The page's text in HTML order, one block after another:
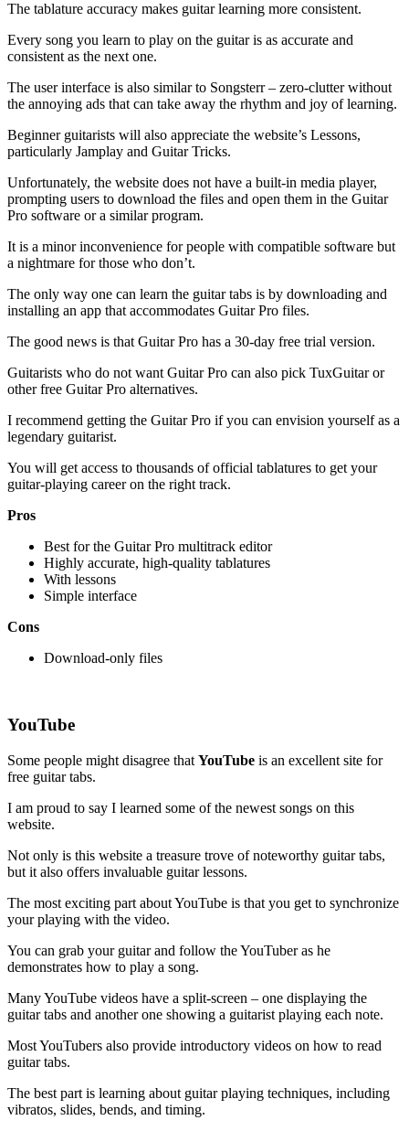
The tablature accuracy makes guitar learning more consistent.
Every song you learn to play on the guitar is as accurate and
consistent as the next one.
The user interface is also similar to Songsterr – zero-clutter without
the annoying ads that can take away the rhythm and joy of learning.
Beginner guitarists will also appreciate the website’s Lessons,
particularly Jamplay and Guitar Tricks.
Unfortunately, the website does not have a built-in media player,
prompting users to download the files and open them in the Guitar
Pro software or a similar program.
It is a minor inconvenience for people with compatible software but
a nightmare for those who don’t.
The only way one can learn the guitar tabs is by downloading and
installing an app that accommodates Guitar Pro files.
The good news is that Guitar Pro has a 30-day free trial version.
Guitarists who do not want Guitar Pro can also pick TuxGuitar or
other free Guitar Pro alternatives.
I recommend getting the Guitar Pro if you can envision yourself as a
legendary guitarist.
You will get access to thousands of official tablatures to get your
guitar-playing career on the right track.
Pros
Best for the Guitar Pro multitrack editor
Highly accurate, high-quality tablatures
With lessons
Simple interface
Cons
Download-only files
YouTube
Some people might disagree that YouTube is an excellent site for
free guitar tabs.
I am proud to say I learned some of the newest songs on this
website.
Not only is this website a treasure trove of noteworthy guitar tabs,
but it also offers invaluable guitar lessons.
The most exciting part about YouTube is that you get to synchronize
your playing with the video.
You can grab your guitar and follow the YouTuber as he
demonstrates how to play a song.
Many YouTube videos have a split-screen – one displaying the
guitar tabs and another one showing a guitarist playing each note.
Most YouTubers also provide introductory videos on how to read
guitar tabs.
The best part is learning about guitar playing techniques, including
vibratos, slides, bends, and timing.